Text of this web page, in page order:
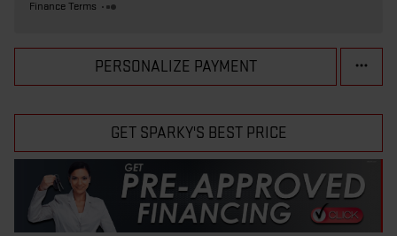
Finance Terms
PERSONALIZE PAYMENT
GET SPARKY'S BEST PRICE